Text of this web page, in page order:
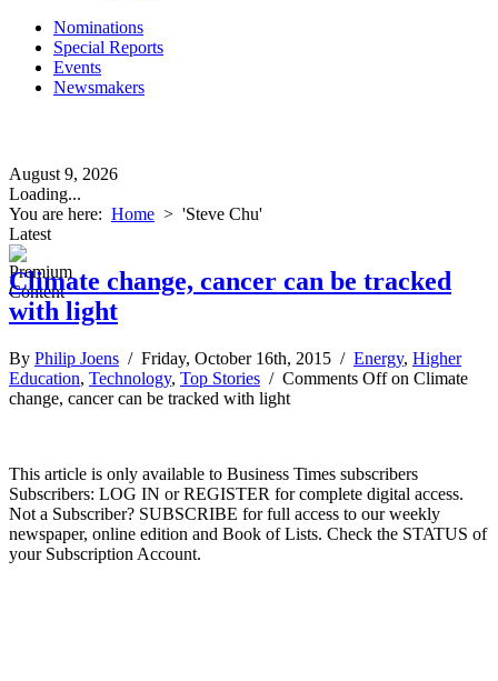
Nominations
Special Reports
Events
Newsmakers
August 9, 2026
Loading...
You are here: Home > 'Steve Chu'
Latest
Climate change, cancer can be tracked
with light
By Philip Joens / Friday, October 16th, 2015 / Energy, Higher
Education, Technology, Top Stories / Comments Offon Climate
change, cancer can be tracked with light
This article is only available to Business Times subscribers
Subscribers: LOG IN or REGISTER for complete digital access.
Not a Subscriber? SUBSCRIBE for full access to our weekly
newspaper, online edition and Book of Lists. Check the STATUS of
your Subscription Account.